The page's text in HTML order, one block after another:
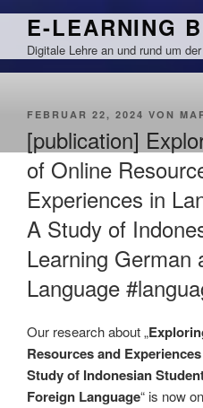
Zum
springen
E-LEARNING
Digitale Lehre an und rund um
VERÖFFENTLICHT
FEBRUAR 22, 2024 VON
[publication]
of Online
Experiences in
A Study of
Learning German
Language
Our research about „
Resources and
Study of Indonesian
Foreign Language“ is now